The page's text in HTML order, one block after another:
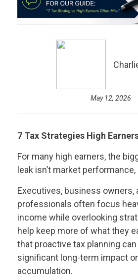
May 12, 2026
7 Tax Strategies High
For many high earners, the
leak isn’t market performance,
Executives, business owners,
professionals often focus
income while overlooking
help keep more of what they
that proactive tax planning can
significant long-term impact
accumulation.